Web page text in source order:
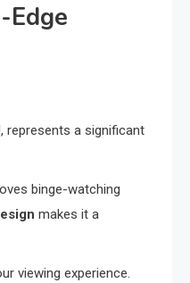
Edge
, represents a significant
binge-watching
makes it a
viewing experience.